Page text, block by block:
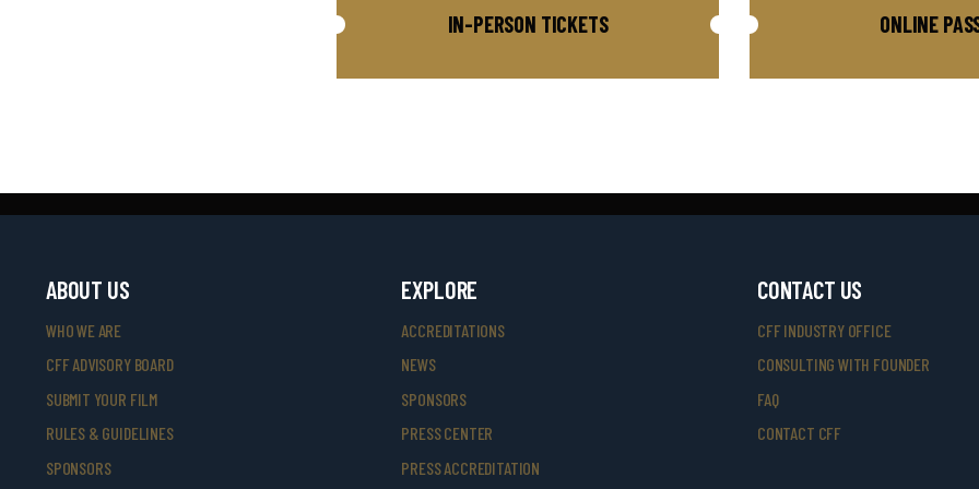
IN-PERSON TICKETS ONLINE
ABOUT US
WHO WE ARE
CFF ADVISORY BOARD
SUBMIT YOUR FILM
RULES & GUIDELINES
SPONSORS
EXPLORE
ACCREDITATIONS
NEWS
SPONSORS
PRESS CENTER
PRESS ACCREDITATION
CONTACT US
CFF INDUSTRY OFFICE
CONSULTING WITH FOUNDER
FAQ
CONTACT CFF